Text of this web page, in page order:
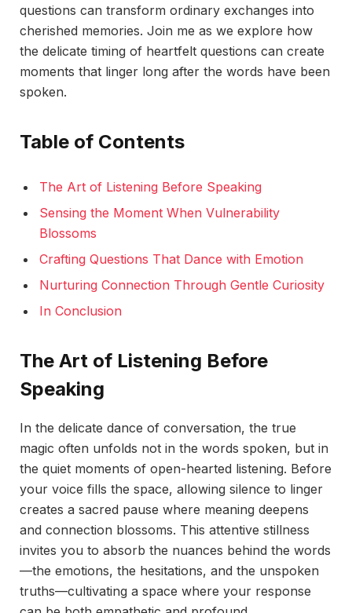
questions can transform ordinary exchanges into
cherished memories. Join me as we explore how
the delicate timing of heartfelt questions can create
moments that linger long after the words have been
spoken.
Table of Contents
The Art of Listening Before Speaking
Sensing the Moment When Vulnerability
Blossoms
Crafting Questions That Dance with Emotion
Nurturing Connection Through Gentle Curiosity
In Conclusion
The Art of Listening Before
Speaking
In the delicate dance of conversation, the true
magic often unfolds not in the words spoken, but in
the quiet moments of open-hearted listening. Before
your voice fills the space, allowing silence to linger
creates a sacred pause where meaning deepens
and connection blossoms. This attentive stillness
invites you to absorb the nuances behind the words
—the emotions, the hesitations, and the unspoken
truths—cultivating a space where your response